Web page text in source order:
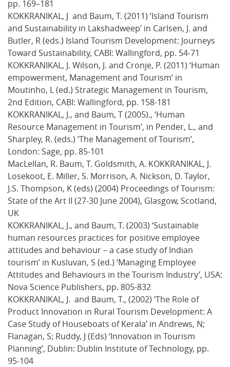
pp. 169–181
KOKKRANIKAL, J and Baum, T. (2011) ‘Island Tourism
and Sustainability in Lakshadweep’ in Carlsen, J. and
Butler, R (eds.) Island Tourism Development: Journeys
Toward Sustainability, CABI: Wallingford, pp. 54-71
KOKKRANIKAL, J. Wilson, J. and Cronje, P. (2011) ‘Human
empowerment, Management and Tourism’ in
Moutinho, L (ed.) Strategic Management in Tourism,
2nd Edition, CABI: Wallingford, pp. 158-181
KOKKRANIKAL, J., and Baum, T (2005)., ‘Human
Resource Management in Tourism’, in Pender, L., and
Sharpley, R. (eds.) ‘The Management of Tourism’,
London: Sage, pp. 85-101
MacLellan, R. Baum, T. Goldsmith, A. KOKKRANIKAL, J.
Losekoot, E. Miller, S. Morrison, A. Nickson, D. Taylor,
J.S. Thompson, K (eds) (2004) Proceedings of Tourism:
State of the Art II (27-30 June 2004), Glasgow, Scotland,
UK
KOKKRANIKAL, J., and Baum, T. (2003) ‘Sustainable
human resources practices for positive employee
attitudes and behaviour – a case study of Indian
tourism’ in Kusluvan, S (ed.) ‘Managing Employee
Attitudes and Behaviours in the Tourism Industry’, USA:
Nova Science Publishers, pp. 805-832
KOKKRANIKAL, J. and Baum, T., (2002) ‘The Role of
Product Innovation in Rural Tourism Development: A
Case Study of Houseboats of Kerala’ in Andrews, N;
Flanagan, S; Ruddy, J (Eds) ‘Innovation in Tourism
Planning’, Dublin: Dublin Institute of Technology, pp.
95-104